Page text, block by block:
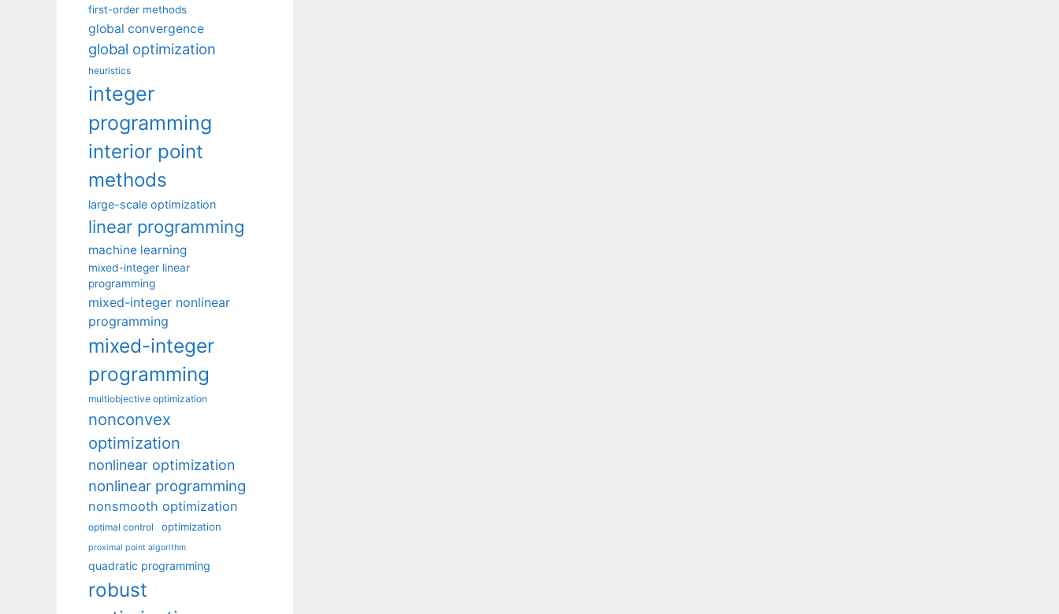
first-order methods
global convergence
global optimization
heuristics
integer
programming
interior point
methods
large-scale optimization
linear programming
machine learning
mixed-integer linear
programming
mixed-integer nonlinear
programming
mixed-integer
programming
multiobjective optimization
nonconvex
optimization
nonlinear optimization
nonlinear programming
nonsmooth optimization
optimal control optimization
proximal point algorithm
quadratic programming
robust